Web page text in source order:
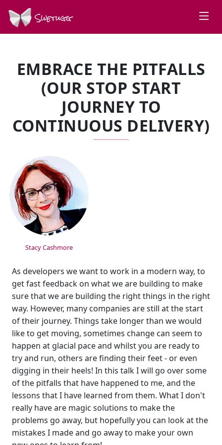
Swetugg
EMBRACE THE PITFALLS
(OUR STOP START
JOURNEY TO
CONTINUOUS DELIVERY)
SPEAKERS
Stacy Cashmore
As developers we want to work in a modern way, to
get fast feedback on what we are building to make
sure that we are building the right things in the right
way. However, many companies are still at the start
of their journey. Things take longer than we would
like to get moving, sometimes change can seem to
happen at glacial pace and whilst you are ready to
try and run, others are finding their feet - or even
digging in their heels! In this talk I will go over some
of the pitfalls that have happened to me, and the
lessons that I have learned from them. What I don't
really have are magic solutions to make the
problems go away, but hopefully you can look at the
mistakes I made and go away to make your own